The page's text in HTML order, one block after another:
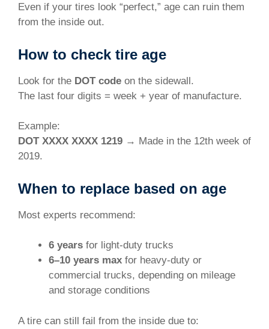
Even if your tires look “perfect,” age can ruin them
from the inside out.
How to check tire age
Look for the DOT code on the sidewall.
The last four digits = week + year of manufacture.
Example:
DOT XXXX XXXX 1219 → Made in the 12th week of
2019.
When to replace based on age
Most experts recommend:
6 years for light-duty trucks
6–10 years max for heavy-duty or
commercial trucks, depending on mileage
and storage conditions
A tire can still fail from the inside due to: